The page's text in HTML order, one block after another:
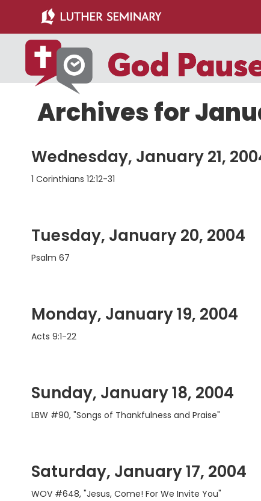
main
content
primary
sidebar
Archives for
Wednesday, January 21,
1 Corinthians 12:12-31
Tuesday, January 20, 2004
Psalm 67
Monday, January 19, 2004
Acts 9:1-22
Sunday, January 18, 2004
LBW #90, "Songs of Thankfulness and Praise"
Saturday, January 17, 2004
WOV #648, "Jesus, Come! For We Invite You"